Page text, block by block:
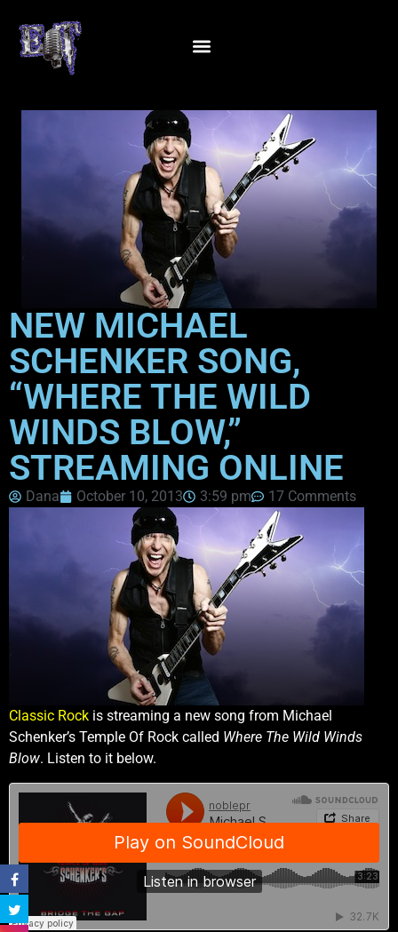
NEW MICHAEL
SCHENKER SONG,
“WHERE THE WILD
WINDS BLOW,”
STREAMING ONLINE
Dana October 10, 2013 3:59 pm 17 Comments
Classic Rock is streaming a new song from Michael
Schenker’s Temple Of Rock called Where The Wild Winds
Blow. Listen to it below.